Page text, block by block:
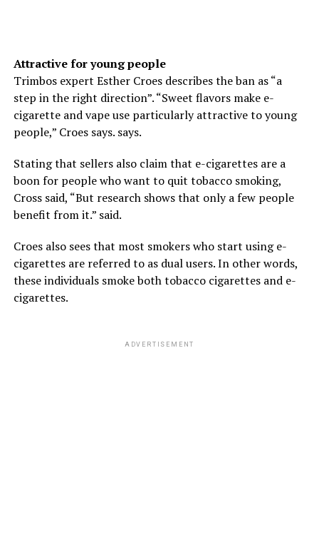
Attractive for young people
Trimbos expert Esther Croes describes the ban as “a
step in the right direction”. “Sweet flavors make e-
cigarette and vape use particularly attractive to young
people,” Croes says. says.
Stating that sellers also claim that e-cigarettes are a
boon for people who want to quit tobacco smoking,
Cross said, “But research shows that only a few people
benefit from it.” said.
Croes also sees that most smokers who start using e-
cigarettes are referred to as dual users. In other words,
these individuals smoke both tobacco cigarettes and e-
cigarettes.
ADVERTISEMENT